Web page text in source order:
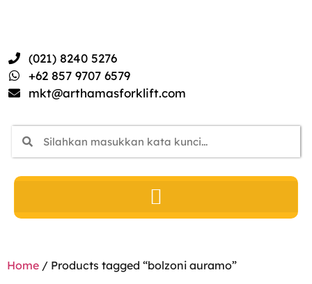
(021) 8240 5276
+62 857 9707 6579
mkt@arthamasforklift.com
Home / Products tagged “bolzoni auramo”